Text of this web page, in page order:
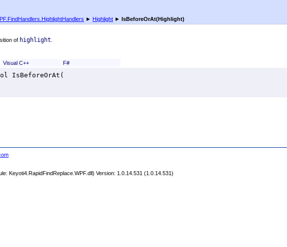
► Highlight ► IsBeforeOrAt(Highlight)
of highlight
Visual C++ F#
IsBeforeOrAt (
Keyoti4.RapidFindReplace.WPF.dll) Version: 1.0.14.531 (1.0.14.531)